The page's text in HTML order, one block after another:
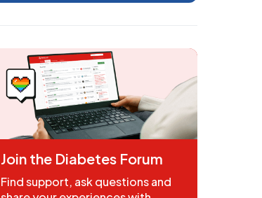
Join the Diabetes Forum
Find support, ask questions and